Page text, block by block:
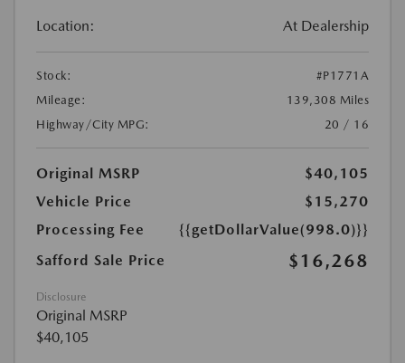
Location: At Dealership
Stock:
#P1771A
Mileage:
139,308 Miles
Highway/City MPG:
20 / 16
Original MSRP
$40,105
Vehicle Price
$15,270
Processing Fee
{{getDollarValue(998.0)}}
Safford Sale Price
$16,268
Disclosure
Original MSRP
$40,105